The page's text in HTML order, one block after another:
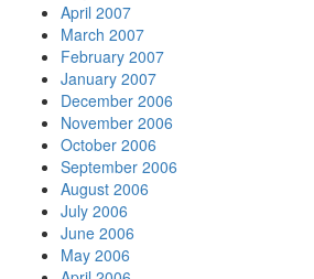
April 2007
March 2007
February 2007
January 2007
December 2006
November 2006
October 2006
September 2006
August 2006
July 2006
June 2006
May 2006